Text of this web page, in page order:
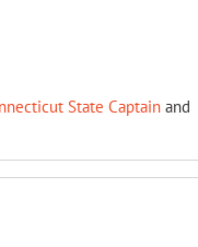
State Captainand